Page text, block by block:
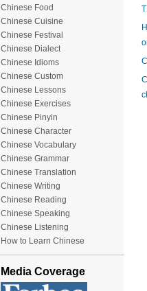
Chinese Food
Chinese Cuisine
Chinese Festival
Chinese Dialect
Chinese Idioms
Chinese Custom
Chinese Lessons
Chinese Exercises
Chinese Pinyin
Chinese Character
Chinese Vocabulary
Chinese Grammar
Chinese Translation
Chinese Writing
Chinese Reading
Chinese Speaking
Chinese Listening
How to Learn Chinese
Media Coverage